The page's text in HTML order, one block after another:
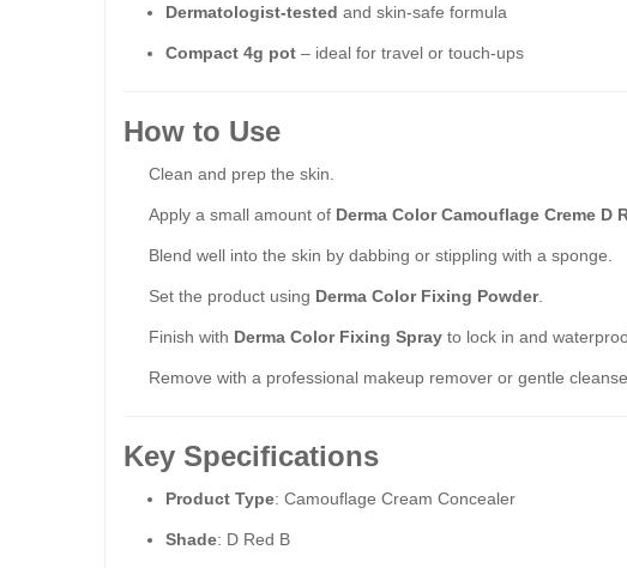
Dermatologist-tested and skin-safe formula
Compact 4g pot – ideal for travel or touch-ups
How to Use
Clean and prep the skin.
Apply a small amount of Derma Color Camouflage Creme D
Blend well into the skin by dabbing or stippling with a sponge.
Set the product using Derma Color Fixing Powder.
Finish with Derma Color Fixing Spray to lock in and
Remove with a professional makeup remover or gentle
Key Specifications
Product Type: Camouflage Cream Concealer
Shade: D Red B